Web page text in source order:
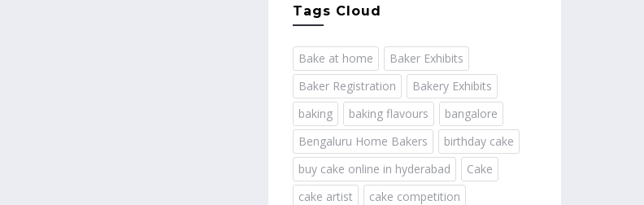
Tags Cloud
Bake at home
Baker Exhibits
Baker Registration
Bakery Exhibits
baking
baking flavours
bangalore
Bengaluru Home Bakers
birthday cake
buy cake online in hyderabad
Cake
cake artist
cake competition